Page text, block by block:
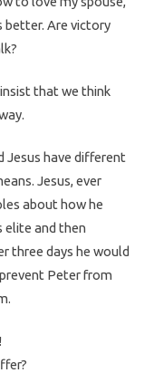
better. Are victory
that we think
Jesus have different
Jesus, ever
about how he
elite and then
three days he would
Peter from